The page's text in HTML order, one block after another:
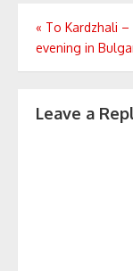
Post
navigation
« To Kardzhali
evening in
Leave a